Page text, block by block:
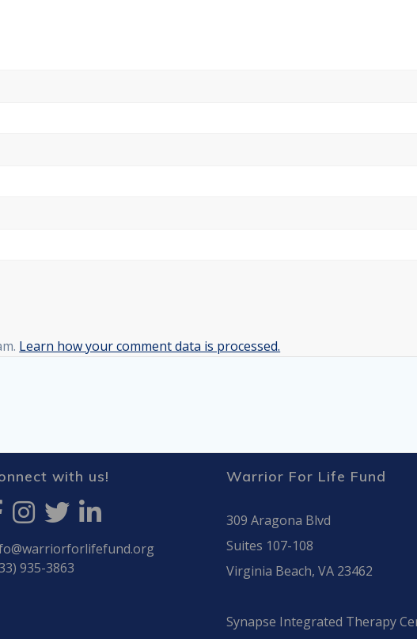
Learn how your comment data is processed.
with us!
935-3863
Warrior For Life Fund
309 Aragona Blvd
Suites 107-108
Virginia Beach, VA 23462
Synapse Integrated Therapy